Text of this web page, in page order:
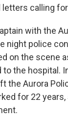
calling
with the
night police
on the scene
to the hospital.
the Aurora
for 22 years,